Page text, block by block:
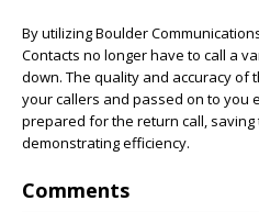
By utilizing Boulder
Contacts no longer have to call a
down. The quality and accuracy
your callers and passed on to you
prepared for the return call, saving
demonstrating efficiency.
Comments